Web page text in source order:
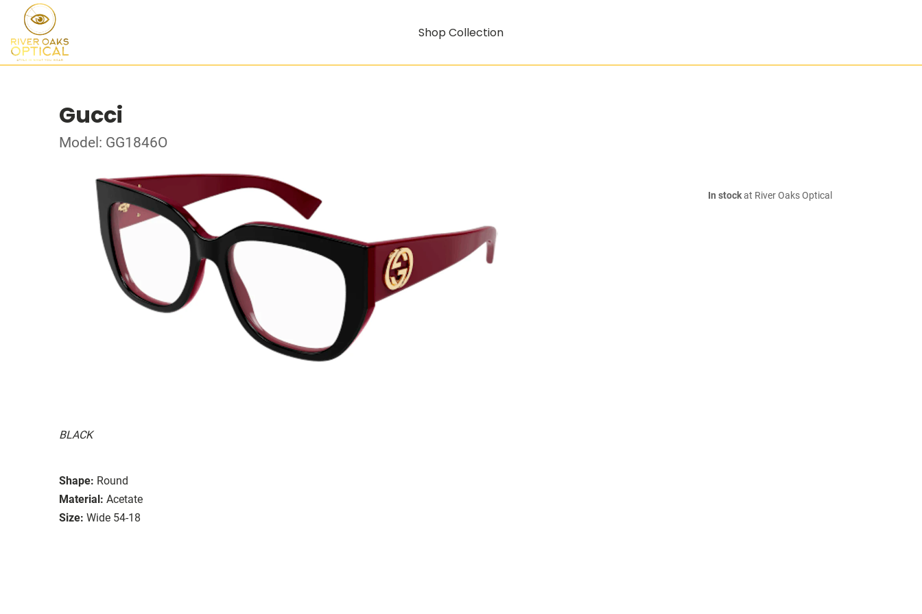
Shop Collection
Gucci
Model: GG1846O
BLACK
Shape: Round
Material: Acetate
Size: Wide 54-18
In stockat River Oaks Optical